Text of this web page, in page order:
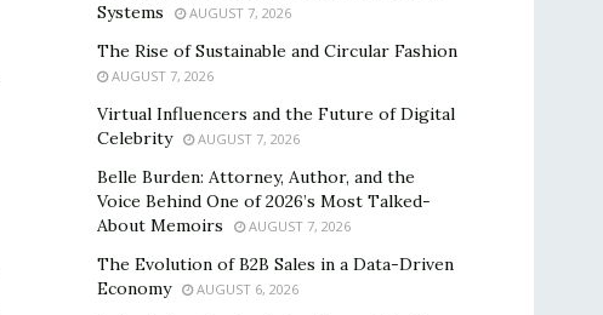
Systems
AUGUST 7, 2026
The Rise of Sustainable and Circular Fashion
AUGUST 7, 2026
Virtual Influencers and the Future of Digital
Celebrity
AUGUST 7, 2026
Belle Burden: Attorney, Author, and the
Voice Behind One of 2026’s Most Talked-
About Memoirs
AUGUST 7, 2026
The Evolution of B2B Sales in a Data-Driven
Economy
AUGUST 6, 2026